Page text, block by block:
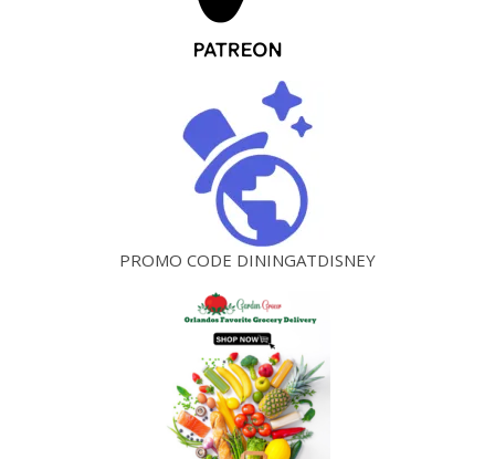
PROMO CODE DININGATDISNEY